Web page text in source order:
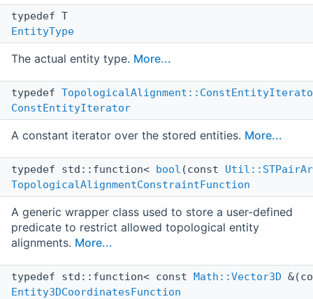
typedef T
EntityType
The actual entity type. More...
typedef
ConstEntityIterator
A constant iterator over the stored entities. More...
typedef std::function< bool (const
TopologicalAlignmentConstraintFunction
A generic wrapper class used to store a user-defined
predicate to restrict allowed topological entity
alignments. More...
typedef std::function< const Math::Vector3D
Entity3DCoordinatesFunction